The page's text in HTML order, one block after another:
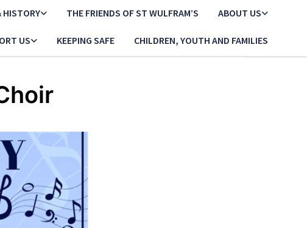
HISTORY THE FRIENDS OF ST WULFRAM’S ABOUT US
US KEEPING SAFE CHILDREN, YOUTH AND FAMILIES